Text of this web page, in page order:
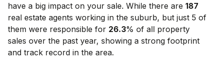
have a big impact on your sale. While there are 187
real estate agents working in the suburb, but just 5 of
them were responsible for 26.3% of all property
sales over the past year, showing a strong footprint
and track record in the area.